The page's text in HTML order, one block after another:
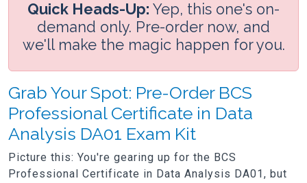
Quick Heads-Up: Yep, this one's on-
demand only. Pre-order now, and
we'll make the magic happen for you.
Grab Your Spot: Pre-Order BCS
Professional Certificate in Data
Analysis DA01 Exam Kit
Picture this: You're gearing up for the BCS
Professional Certificate in Data Analysis DA01, but